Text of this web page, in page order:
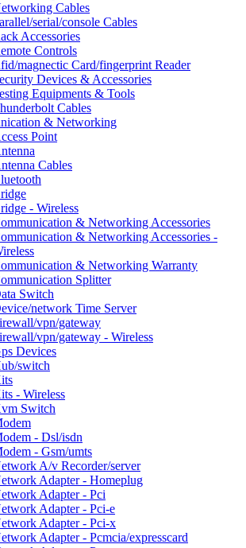
Cables
serial/console Cables
Accessories
Controls
magnectic Card/fingerprint Reader
Devices & Accessories
Equipments & Tools
Cables
& Networking
Point
Cables
- Wireless
& Networking Accessories
& Networking Accessories -
& Networking Warranty
Splitter
Switch
network Time Server
vpn/gateway
vpn/gateway - Wireless
Devices
switch
- Wireless
Switch
- Dsl/isdn
- Gsm/umts
A/v Recorder/server
Adapter - Homeplug
Adapter - Pci
Adapter - Pci-e
Adapter - Pci-x
Adapter - Pcmcia/expresscard